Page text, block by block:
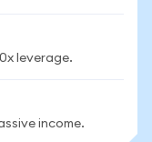
leverage.
income.